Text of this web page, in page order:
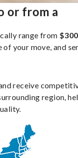
or from a
range from
of your move, and
receive
region,